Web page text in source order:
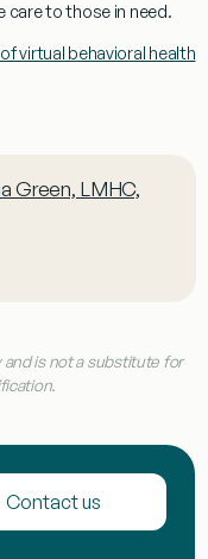
care to those in need.
virtual behavioral health
Green, LMHC,
is not a substitute for
Contact us